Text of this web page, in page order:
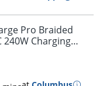
Pro Braided
240W Charging